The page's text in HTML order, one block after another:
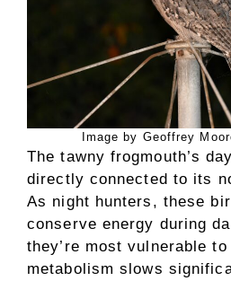
Image by Geoffrey
The tawny frogmouth’s
directly connected to its
As night hunters, these
conserve energy during
they’re most vulnerable
metabolism slows